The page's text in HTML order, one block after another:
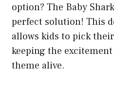
option? The Baby
perfect solution! This
allows kids to pick
keeping the
theme alive.